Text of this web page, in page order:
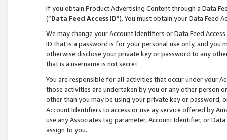
If you obtain Product Advertising Content through a Data
(“Data Feed Access ID”). You must obtain your Data Feed
We may change your Account Identifiers or Data Feed
ID that is a password is for your personal use only, and you
otherwise disclose your private key or password to any
that is a username is not secret.
You are responsible for all activities that occur under your
those activities are undertaken by you or any other person
other than you may be using your private key or
Account Identifiers to access or use ay service offered by
use any Associates tag parameter, Account Identifier, or
assign to you.